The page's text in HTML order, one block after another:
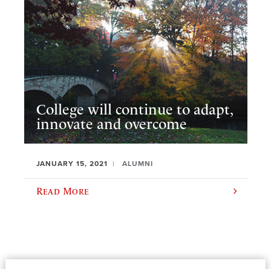
College will continue to adapt,
innovate and overcome
JANUARY 15, 2021 ALUMNI
Read More